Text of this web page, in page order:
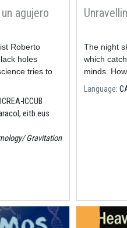
agujero
Roberto
holes
tries to
ICCUB
eitb.eus
Gravitation
The night
which
minds.
there:
discovered.
Language